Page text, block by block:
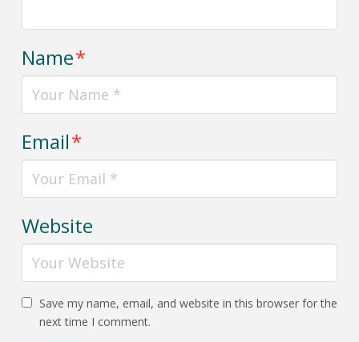
Name*
Email*
Website
Save my name, email, and website in this browser for the
next time I comment.